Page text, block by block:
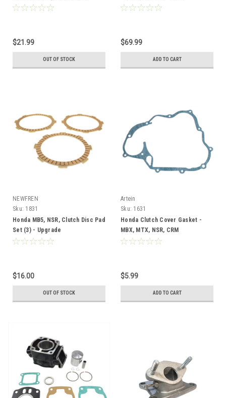
Spark Plug Wire
$21.99
OUT OF STOCK
$69.99
ADD TO CART
NEWFREN
Sku: 1831
Honda MB5, NSR, Clutch Disc Pad
Set (3) - Upgrade
$16.00
OUT OF STOCK
Artein
Sku: 1631
Honda Clutch Cover Gasket -
MBX, MTX, NSR, CRM
$5.99
ADD TO CART